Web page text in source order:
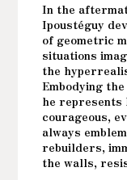
In the
Ipoustéguy
of geometric
situations
the
Embodying
he represents
courageous,
always
rebuilders,
the walls,